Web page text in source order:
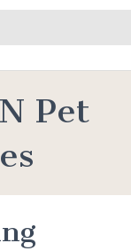
Pet